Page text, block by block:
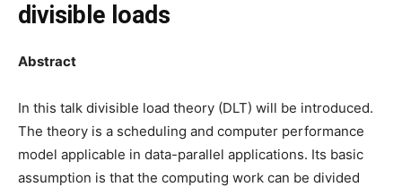
divisible loads
Abstract
In this talk divisible load theory (DLT) will be introduced.
The theory is a scheduling and computer performance
model applicable in data-parallel applications. Its basic
assumption is that the computing work can be divided